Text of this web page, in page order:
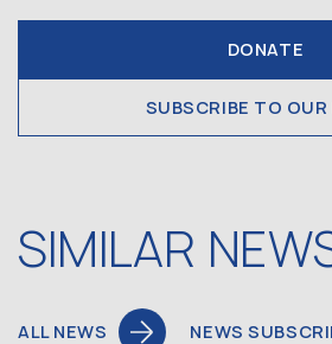
DONATE
SUBSCRIBE TO OUR
SIMILAR
ALL NEWS NEWS